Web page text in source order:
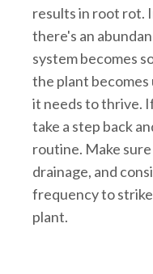
results in root rot.
there's an
system becomes
the plant
it needs to thrive.
take a step back
routine. Make
drainage, and
frequency to
plant.